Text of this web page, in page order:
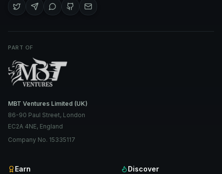
PART OF
MBT Ventures Limited (UK)
86-90 Paul Street, London
EC2A 4NE, England
Company No. 15335117
Earn
Discover